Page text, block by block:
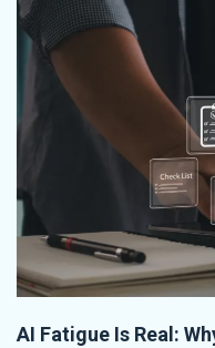
AI Fatigue Is Real: